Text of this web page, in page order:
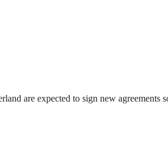
are expected to sign new agreements